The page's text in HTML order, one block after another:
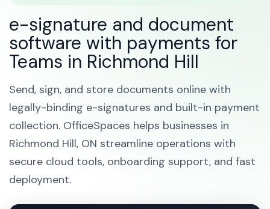
e-signature and document
software with payments for
Teams in Richmond Hill
Send, sign, and store documents online with
legally-binding e-signatures and built-in payment
collection. OfficeSpaces helps businesses in
Richmond Hill, ON streamline operations with
secure cloud tools, onboarding support, and fast
deployment.